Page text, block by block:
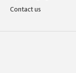
Contact us